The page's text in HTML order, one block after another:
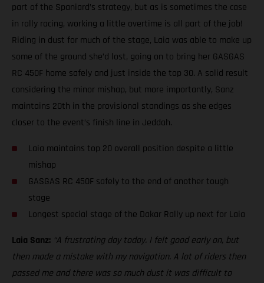
part of the Spaniard’s strategy, but as is sometimes the case
in rally racing, working a little overtime is all part of the job!
Riding in dust for much of the stage, Laia was able to make up
some of the ground she’d lost, going on to bring her GASGAS
RC 450F home safely and just inside the top 30. A solid result
considering the minor mishap, but more importantly, Sanz
maintains 20th in the provisional standings as she edges
closer to the event’s finish line in Jeddah.
Laia maintains top 20 overall position despite a little
mishap
GASGAS RC 450F safely to the end of another tough
stage
Longest special stage of the Dakar Rally up next for Laia
Laia Sanz: “A frustrating day today. I felt good early on, but
then made a mistake with my navigation. A lot of riders then
passed me and there was so much dust it was difficult to